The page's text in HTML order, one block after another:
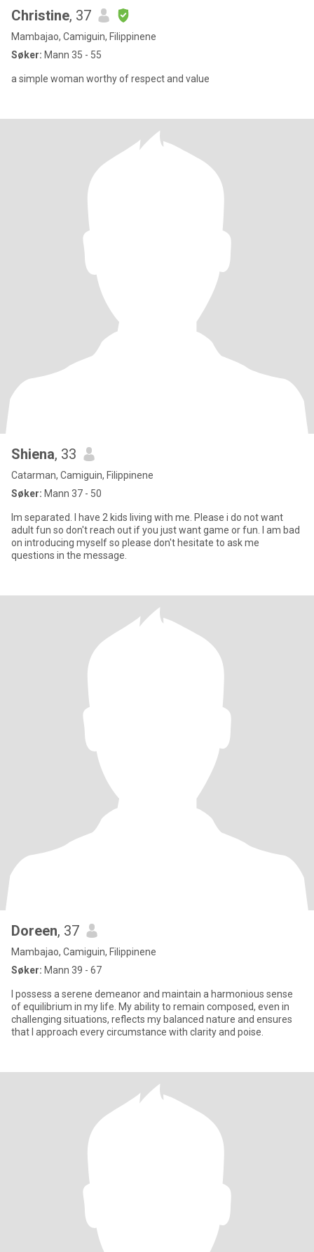
Christine, 37
Mambajao, Camiguin, Filippinene
Søker: Mann 35 - 55
a simple woman worthy of respect and value
Shiena, 33
Catarman, Camiguin, Filippinene
Søker: Mann 37 - 50
Im separated. I have 2 kids living with me. Please i do not want
adult fun so don't reach out if you just want game or fun. I am bad
on introducing myself so please don't hesitate to ask me
questions in the message.
Doreen, 37
Mambajao, Camiguin, Filippinene
Søker: Mann 39 - 67
I possess a serene demeanor and maintain a harmonious sense
of equilibrium in my life. My ability to remain composed, even in
challenging situations, reflects my balanced nature and ensures
that I approach every circumstance with clarity and poise.